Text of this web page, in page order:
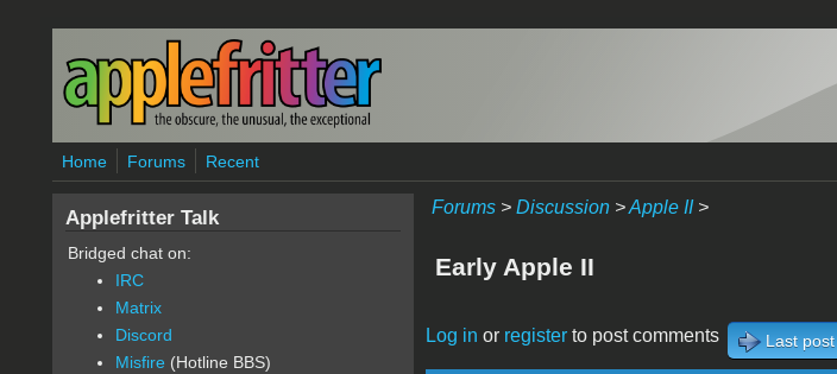
Skip to main content
Home Forums Recent
Forums> Discussion>Apple II>
Early Apple II
Log in or registerto post comments Last post
Applefritter Talk
Bridged chat on:
IRC
Matrix
Discord
Misfire (Hotline BBS)